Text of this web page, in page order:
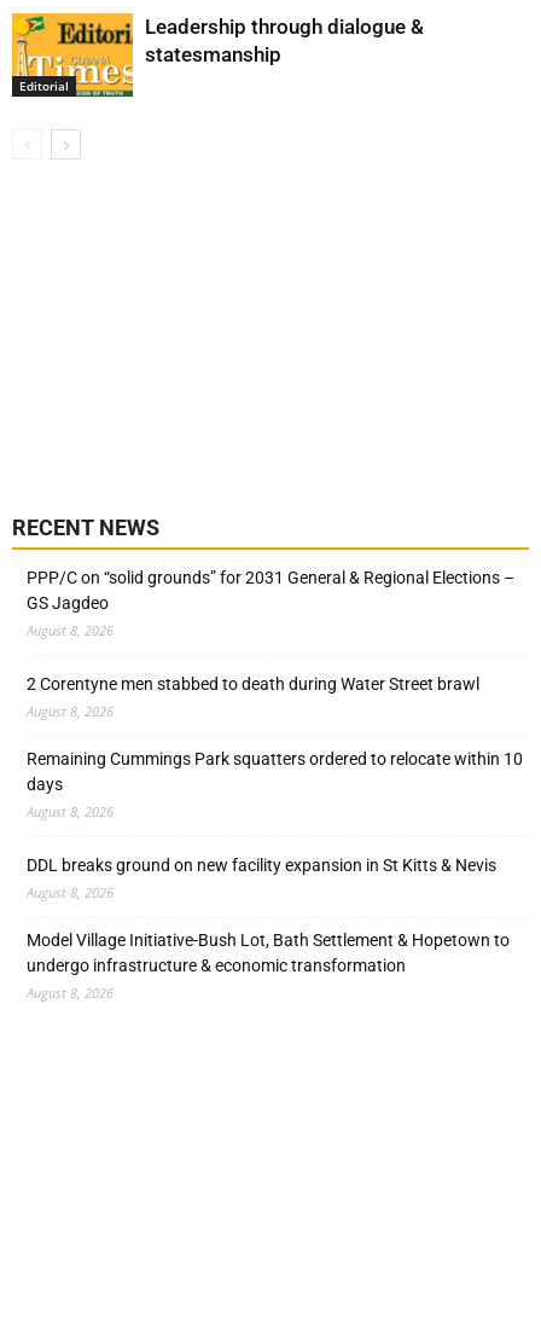
Editorial
Leadership through dialogue &
statesmanship
RECENT NEWS
PPP/C on “solid grounds” for 2031 General & Regional Elections –
GS Jagdeo
August 8, 2026
2 Corentyne men stabbed to death during Water Street brawl
August 8, 2026
Remaining Cummings Park squatters ordered to relocate within 10
days
August 8, 2026
DDL breaks ground on new facility expansion in St Kitts & Nevis
August 8, 2026
Model Village Initiative-Bush Lot, Bath Settlement & Hopetown to
undergo infrastructure & economic transformation
August 8, 2026